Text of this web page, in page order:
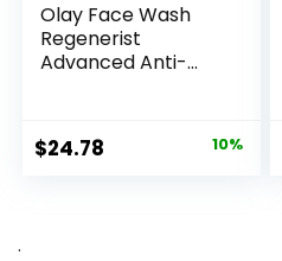
Olay Face Wash
Regenerist
Advanced Anti-
Original
$24.78 10%
.